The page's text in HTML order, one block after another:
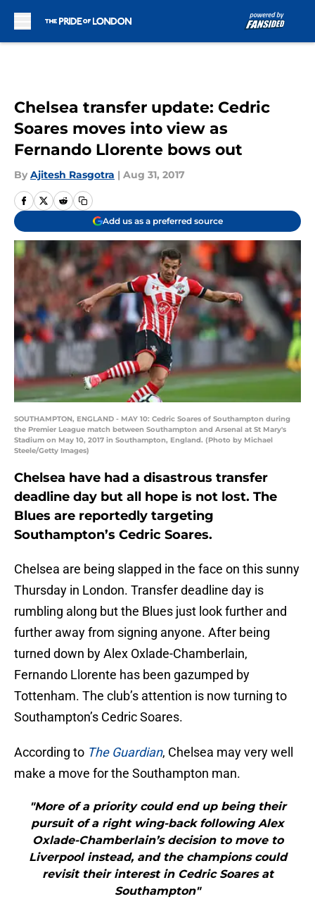
Chelsea transfer update: Cedric
Soares moves into view as
Fernando Llorente bows out
By Ajitesh Rasgotra | Aug 31, 2017
Add us as a preferred source
SOUTHAMPTON, ENGLAND - MAY 10: Cedric Soares of Southampton during
the Premier League match between Southampton and Arsenal at St Mary's
Stadium on May 10, 2017 in Southampton, England. (Photo by Michael
Steele/Getty Images)
Chelsea have had a disastrous transfer
deadline day but all hope is not lost. The
Blues are reportedly targeting
Southampton’s Cedric Soares.
Chelsea are being slapped in the face on this sunny
Thursday in London. Transfer deadline day is
rumbling along but the Blues just look further and
further away from signing anyone. After being
turned down by Alex Oxlade-Chamberlain,
Fernando Llorente has been gazumped by
Tottenham. The club’s attention is now turning to
Southampton’s Cedric Soares.
According to The Guardian, Chelsea may very well
make a move for the Southampton man.
"More of a priority could end up being their
pursuit of a right wing-back following Alex
Oxlade-Chamberlain’s decision to move to
Liverpool instead, and the champions could
revisit their interest in Cedric Soares at
Southampton"